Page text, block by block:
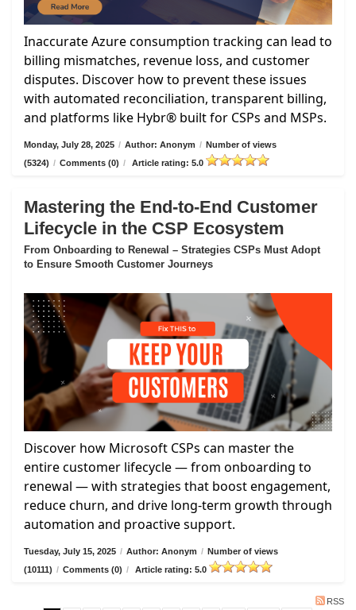
Inaccurate Azure consumption tracking can lead to
billing mismatches, revenue loss, and customer
disputes. Discover how to prevent these issues
with automated reconciliation, transparent billing,
and platforms like Hybr® built for CSPs and MSPs.
Monday, July 28, 2025 / Author: Anonym / Number of views
(5324) / Comments (0) / Article rating: 5.0
Mastering the End-to-End Customer
Lifecycle in the CSP Ecosystem
From Onboarding to Renewal – Strategies CSPs Must Adopt
to Ensure Smooth Customer Journeys
Discover how Microsoft CSPs can master the
entire customer lifecycle — from onboarding to
renewal — with strategies that boost engagement,
reduce churn, and drive long-term growth through
automation and proactive support.
Tuesday, July 15, 2025 / Author: Anonym / Number of views
(10111) / Comments (0) / Article rating: 5.0
RSS